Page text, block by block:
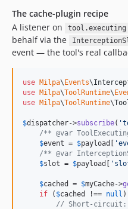
The cache-plugin recipe
A listener on
tool.executing
behalf via the
event — the tool's real
use Milpa\ Events\
use Milpa\ToolRuntime\
use Milpa\ToolRuntime\
$dispatcher->subscribe( '
/** @var
$event = $payload '
/** @var
$slot = $payload '
$cached = $myCache->
if ( $cached !== null
// Short-circuit: